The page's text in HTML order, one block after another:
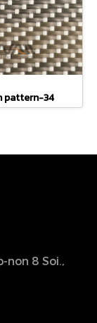
pattern-34
non 8 Soi.,